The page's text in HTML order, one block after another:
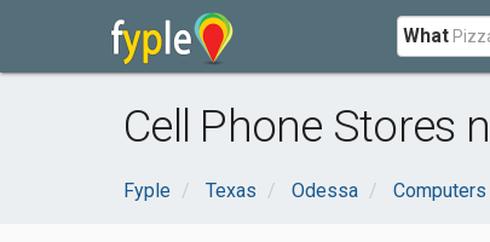
What
Cell Phone Stores
Fyple Texas Odessa